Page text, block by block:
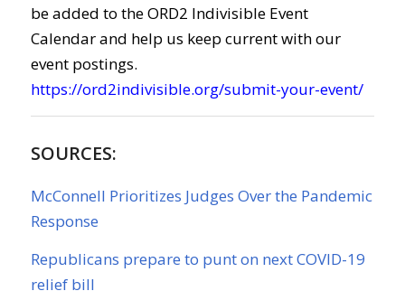
be added to the ORD2 Indivisible Event
Calendar and help us keep current with our
event postings.
https://ord2indivisible.org/submit-your-event/
SOURCES:
McConnell Prioritizes Judges Over the Pandemic
Response
Republicans prepare to punt on next COVID-19
relief bill